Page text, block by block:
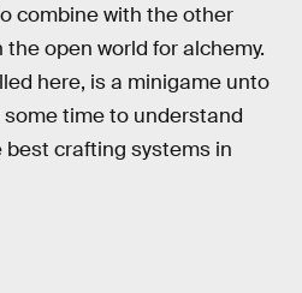
combine with the other
open world for alchemy.
here, is a minigame unto
time to understand
crafting systems in